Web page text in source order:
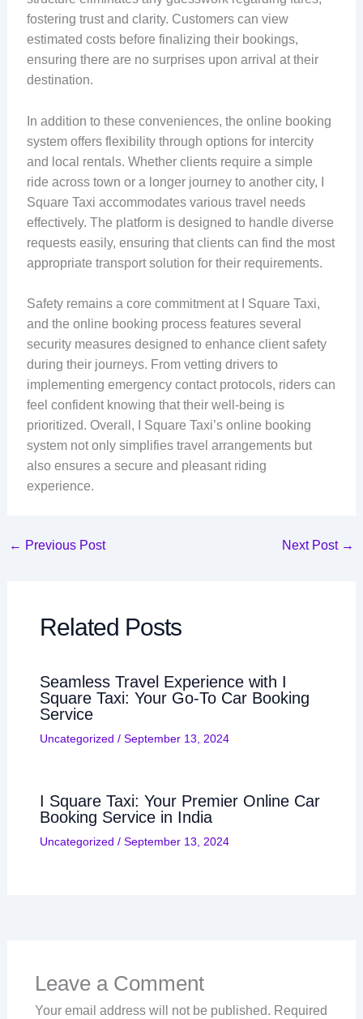
fostering trust and clarity. Customers can view
estimated costs before finalizing their bookings,
ensuring there are no surprises upon arrival at their
destination.
In addition to these conveniences, the online booking
system offers flexibility through options for intercity
and local rentals. Whether clients require a simple
ride across town or a longer journey to another city, I
Square Taxi accommodates various travel needs
effectively. The platform is designed to handle diverse
requests easily, ensuring that clients can find the most
appropriate transport solution for their requirements.
Safety remains a core commitment at I Square Taxi,
and the online booking process features several
security measures designed to enhance client safety
during their journeys. From vetting drivers to
implementing emergency contact protocols, riders can
feel confident knowing that their well-being is
prioritized. Overall, I Square Taxi’s online booking
system not only simplifies travel arrangements but
also ensures a secure and pleasant riding
experience.
← Previous Post Next Post →
Related Posts
Seamless Travel Experience with I
Square Taxi: Your Go-To Car Booking
Service
Uncategorized / September 13, 2024
I Square Taxi: Your Premier Online Car
Booking Service in India
Uncategorized / September 13, 2024
Leave a Comment
Your email address will not be published. Required